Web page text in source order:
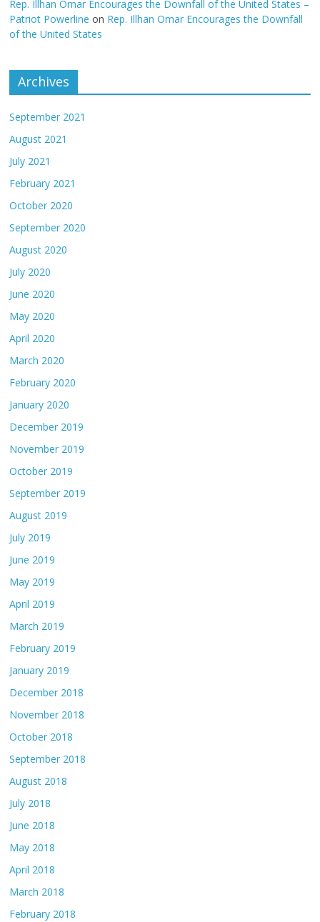
Rep. Illhan Omar Encourages the Downfall of the United States –
Patriot Powerline on Rep. Illhan Omar Encourages the Downfall
of the United States
Archives
September 2021
August 2021
July 2021
February 2021
October 2020
September 2020
August 2020
July 2020
June 2020
May 2020
April 2020
March 2020
February 2020
January 2020
December 2019
November 2019
October 2019
September 2019
August 2019
July 2019
June 2019
May 2019
April 2019
March 2019
February 2019
January 2019
December 2018
November 2018
October 2018
September 2018
August 2018
July 2018
June 2018
May 2018
April 2018
March 2018
February 2018